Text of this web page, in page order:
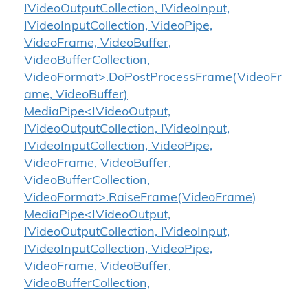
IVideoOutputCollection, IVideoInput,
IVideoInputCollection, VideoPipe,
VideoFrame, VideoBuffer,
VideoBufferCollection,
VideoFormat>.DoPostProcessFrame(VideoFr
ame, VideoBuffer)
MediaPipe<IVideoOutput,
IVideoOutputCollection, IVideoInput,
IVideoInputCollection, VideoPipe,
VideoFrame, VideoBuffer,
VideoBufferCollection,
VideoFormat>.RaiseFrame(VideoFrame)
MediaPipe<IVideoOutput,
IVideoOutputCollection, IVideoInput,
IVideoInputCollection, VideoPipe,
VideoFrame, VideoBuffer,
VideoBufferCollection,